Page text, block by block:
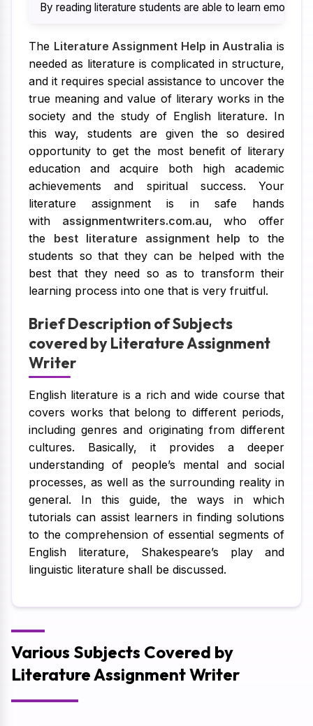
By reading literature students are able to learn
The Literature Assignment Help in Australia is
needed as literature is complicated in structure,
and it requires special assistance to uncover the
true meaning and value of literary works in the
society and the study of English literature. In
this way, students are given the so desired
opportunity to get the most benefit of literary
education and acquire both high academic
achievements and spiritual success. Your
literature assignment is in safe hands
with assignmentwriters.com.au, who offer
the best literature assignment help to the
students so that they can be helped with the
best that they need so as to transform their
learning process into one that is very fruitful.
Brief Description of Subjects
covered by Literature Assignment
Writer
English literature is a rich and wide course that
covers works that belong to different periods,
including genres and originating from different
cultures. Basically, it provides a deeper
understanding of people’s mental and social
processes, as well as the surrounding reality in
general. In this guide, the ways in which
tutorials can assist learners in finding solutions
to the comprehension of essential segments of
English literature, Shakespeare’s play and
linguistic literature shall be discussed.
Various Subjects Covered by
Literature Assignment Writer